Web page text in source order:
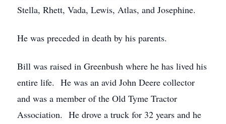
Stella, Rhett, Vada, Lewis, Atlas, and Josephine.
He was preceded in death by his parents.
Bill was raised in Greenbush where he has lived his
entire life. He was an avid John Deere collector
and was a member of the Old Tyme Tractor
Association. He drove a truck for 32 years and he